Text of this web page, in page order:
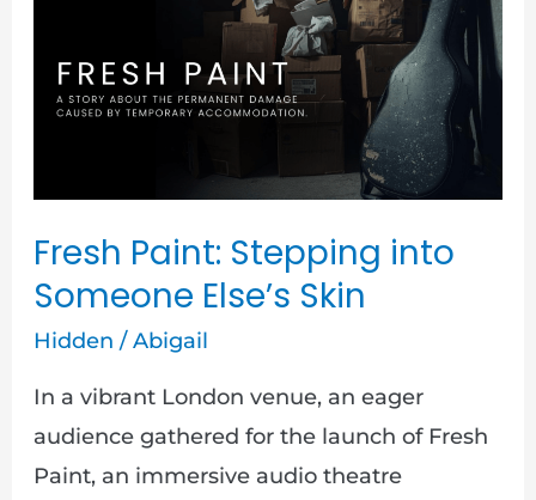
Fresh Paint: Stepping into
Someone Else’s Skin
Hidden /Abigail
In a vibrant London venue, an eager
audience gathered for the launch of Fresh
Paint, an immersive audio theatre
Someone
Else’s